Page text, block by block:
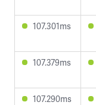
107.301ms
107.379ms
107.290ms